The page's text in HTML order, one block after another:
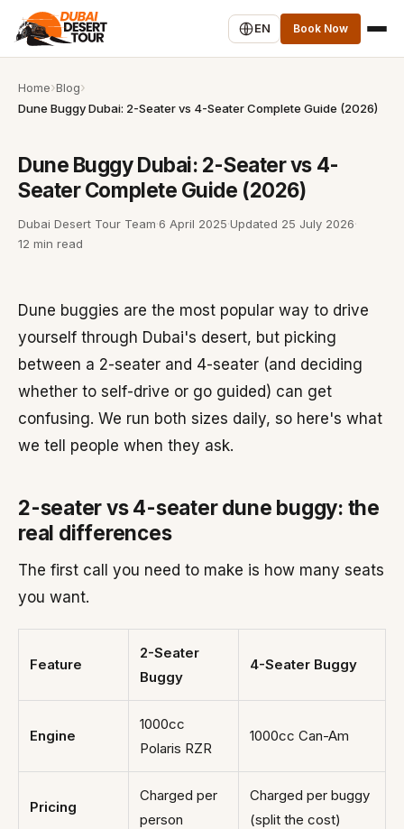
EN Book Now
Home Blog
Dune Buggy Dubai: 2-Seater vs 4-Seater Complete Guide (2026)
Dune Buggy Dubai: 2-Seater vs 4-
Seater Complete Guide (2026)
Dubai Desert Tour Team·6 April 2025·Updated 25 July 2026·
12 min read
Dune buggies are the most popular way to drive
yourself through Dubai's desert, but picking
between a 2-seater and 4-seater (and deciding
whether to self-drive or go guided) can get
confusing. We run both sizes daily, so here's what
we tell people when they ask.
2-seater vs 4-seater dune buggy: the
real differences
The first call you need to make is how many seats
you want.
Feature
2-Seater
Buggy
4-Seater Buggy
Engine
1000cc
Polaris RZR
1000cc Can-Am
Pricing
Charged per
person
Charged per buggy
(split the cost)